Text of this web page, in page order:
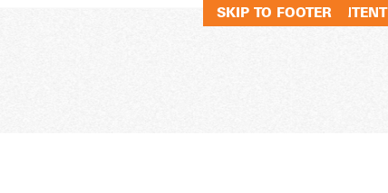
SKIP TO MAIN CONTENT
SKIP TO FOOTER